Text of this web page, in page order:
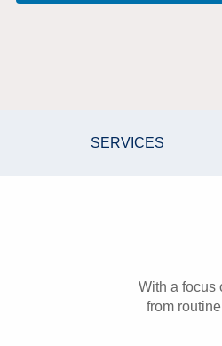
SERVICES
With a focus
from